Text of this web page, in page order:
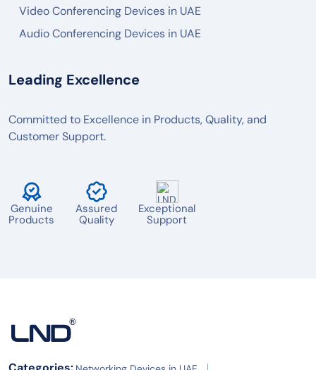
AXIS
2N
POLY
MAXHUB
JABRA
SPECKTRON
Video Conferencing Devices in UAE
Audio Conferencing Devices in UAE
Leading Excellence
Committed to Excellence in Products, Quality, and
Customer Support.
Genuine
Products
Assured
Quality
Exceptional
Support